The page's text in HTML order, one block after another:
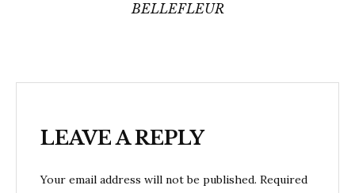
BELLEFLEUR
LEAVE A REPLY
Your email address will not be published. Required